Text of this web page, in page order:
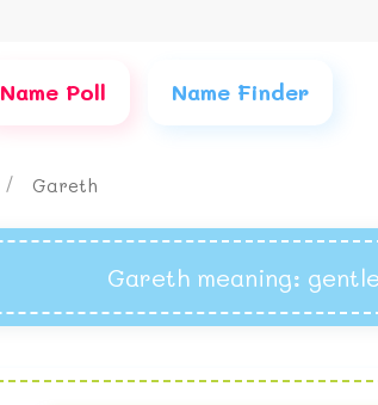
Name Poll Name Finder
Gareth
Gareth meaning: